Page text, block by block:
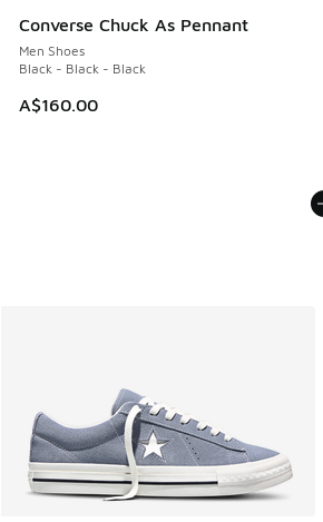
Converse Chuck As Pennant
Men Shoes
Black - Black - Black
A$160.00